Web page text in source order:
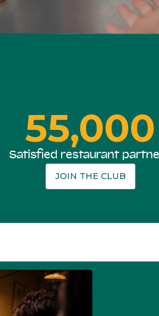
55,000
Satisfied restaurant
JOIN THE CLUB